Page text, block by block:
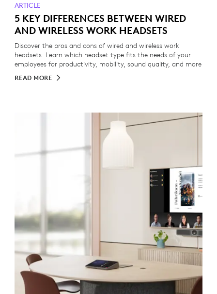
ARTICLE
5 KEY DIFFERENCES BETWEEN WIRED
AND WIRELESS WORK HEADSETS
Discover the pros and cons of wired and wireless work
headsets. Learn which headset type fits the needs of your
employees for productivity, mobility, sound quality, and more
READ MORE